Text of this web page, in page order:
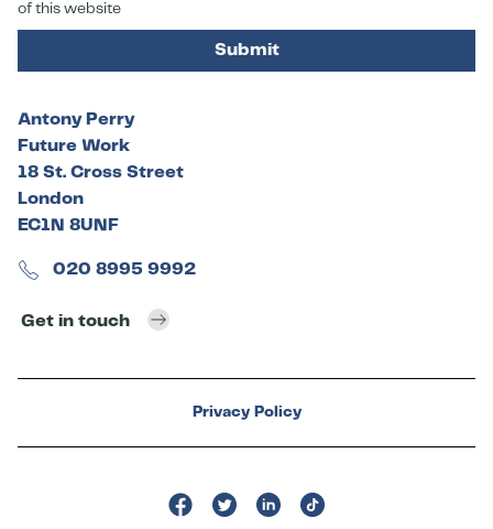
of this website
Submit
Antony Perry
Future Work
18 St. Cross Street
London
EC1N 8UNF
020 8995 9992
Get in touch
Privacy Policy